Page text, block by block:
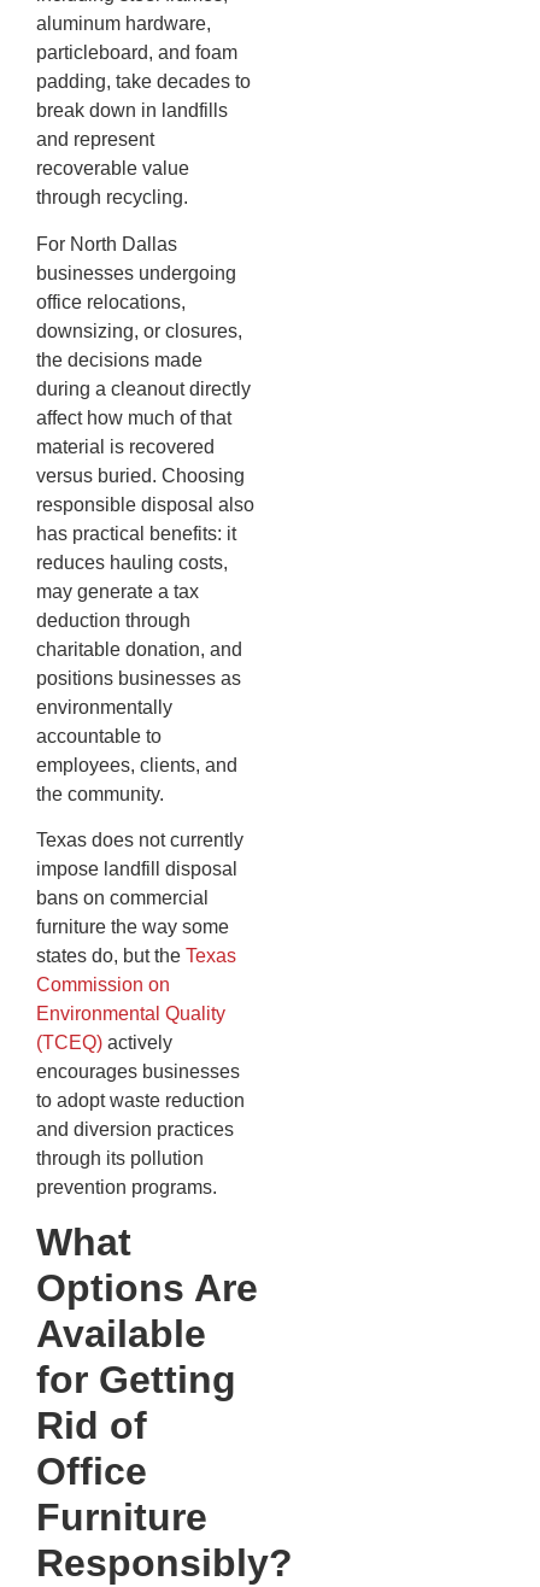
aluminum hardware,
particleboard, and foam
padding, take decades to
break down in landfills
and represent
recoverable value
through recycling.
For North Dallas
businesses undergoing
office relocations,
downsizing, or closures,
the decisions made
during a cleanout directly
affect how much of that
material is recovered
versus buried. Choosing
responsible disposal also
has practical benefits: it
reduces hauling costs,
may generate a tax
deduction through
charitable donation, and
positions businesses as
environmentally
accountable to
employees, clients, and
the community.
Texas does not currently
impose landfill disposal
bans on commercial
furniture the way some
states do, but the Texas
Commission on
Environmental Quality
(TCEQ) actively
encourages businesses
to adopt waste reduction
and diversion practices
through its pollution
prevention programs.
What
Options Are
Available
for Getting
Rid of
Office
Furniture
Responsibly?